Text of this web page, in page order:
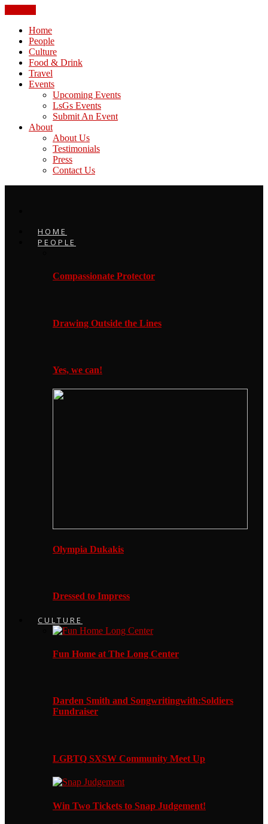
Home
People
Culture
Food & Drink
Travel
Events
Upcoming Events
LsGs Events
Submit An Event
About
About Us
Testimonials
Press
Contact Us
HOME
PEOPLE
Compassionate Protector
Drawing Outside the Lines
Yes, we can!
Olympia Dukakis
Dressed to Impress
CULTURE
Fun Home at The Long Center
Darden Smith and Songwritingwith:Soldiers
Fundraiser
LGBTQ SXSW Community Meet Up
Win Two Tickets to Snap Judgement!